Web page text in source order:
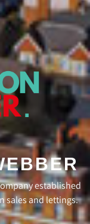
established
sales and lettings.